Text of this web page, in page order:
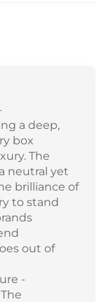
a deep,
box
The
neutral yet
brilliance of
to stand
out of
-